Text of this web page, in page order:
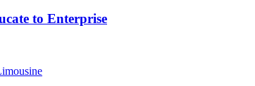
to Enterprise